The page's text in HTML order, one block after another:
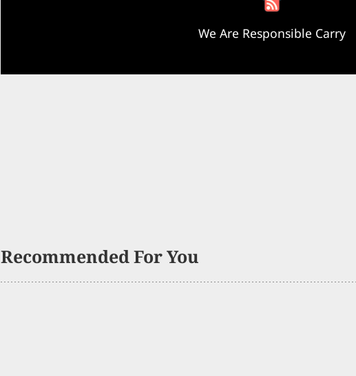
We Are Responsible Carry
Recommended For You